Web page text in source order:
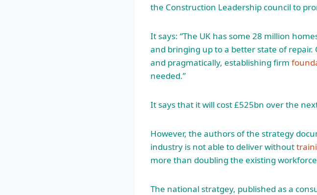
the Construction Leadership council to
It says: “The UK has some 28 million
and bringing up to a better state of
and pragmatically, establishing firm
needed.”
It says that it will cost £525bn over the
However, the authors of the strategy
industry is not able to deliver without
more than doubling the existing
The national stratgey, published as a